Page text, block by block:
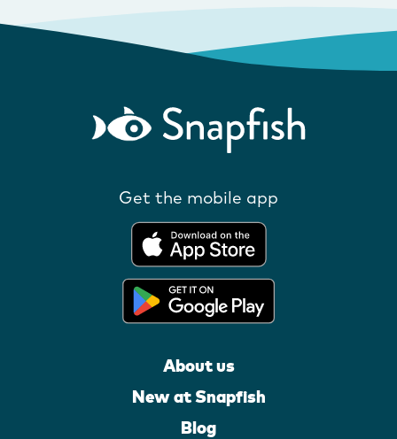
Get the mobile app
About us
New at Snapfish
Blog